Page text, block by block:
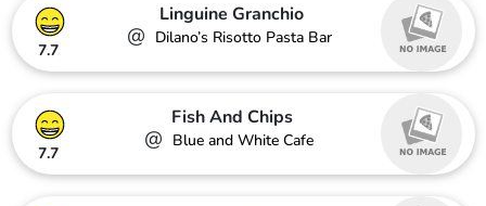
7.7
Linguine Granchio
@ Dilano’s Risotto Pasta Bar
7.7
Fish And Chips
@ Blue and White Cafe